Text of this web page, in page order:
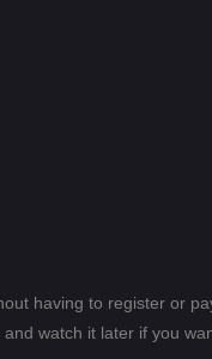
having to register or
watch it later if you